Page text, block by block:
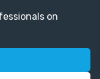
on